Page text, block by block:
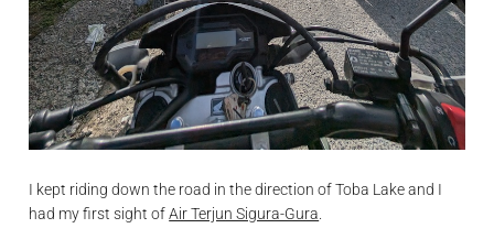
I kept riding down the road in the direction of Toba Lake and I
had my first sight ofAir Terjun Sigura-Gura.